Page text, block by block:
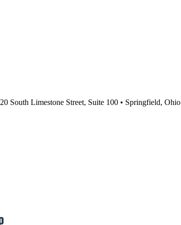
20 South Limestone Street, Suite 100 • Springfield, Ohio